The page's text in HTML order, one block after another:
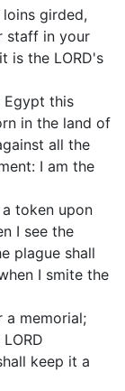
girded,
staff in your
is the LORD's
Egypt this
in the land of
all the
I am the
token upon
I see the
plague shall
I smite the
a memorial;
keep it a